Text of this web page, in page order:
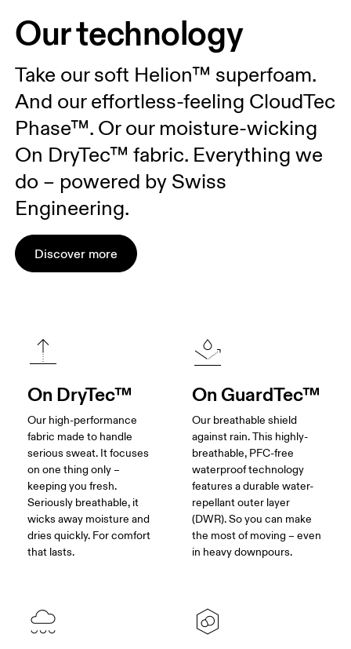
Our technology
Take our soft Helion™ superfoam.
And our effortless-feeling CloudTec
Phase™. Or our moisture-wicking
On DryTec™ fabric. Everything we
do – powered by Swiss
Engineering.
Discover more
On DryTec™
Our high-performance
fabric made to handle
serious sweat. It focuses
on one thing only –
keeping you fresh.
Seriously breathable, it
wicks away moisture and
dries quickly. For comfort
that lasts.
On GuardTec™
Our breathable shield
against rain. This highly-
breathable, PFC-free
waterproof technology
features a durable water-
repellant outer layer
(DWR). So you can make
the most of moving – even
in heavy downpours.